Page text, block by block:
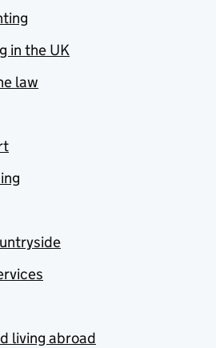
in the UK
law
living abroad